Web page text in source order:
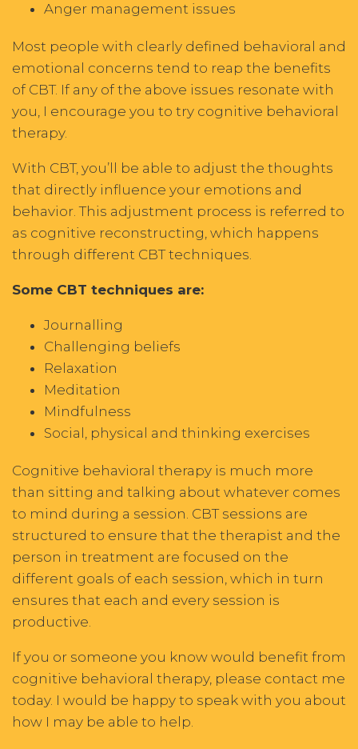
Anger management issues
Most people with clearly defined behavioral and
emotional concerns tend to reap the benefits
of CBT. If any of the above issues resonate with
you, I encourage you to try cognitive behavioral
therapy.
With CBT, you’ll be able to adjust the thoughts
that directly influence your emotions and
behavior. This adjustment process is referred to
as cognitive reconstructing, which happens
through different CBT techniques.
Some CBT techniques are:
Journalling
Challenging beliefs
Relaxation
Meditation
Mindfulness
Social, physical and thinking exercises
Cognitive behavioral therapy is much more
than sitting and talking about whatever comes
to mind during a session. CBT sessions are
structured to ensure that the therapist and the
person in treatment are focused on the
different goals of each session, which in turn
ensures that each and every session is
productive.
If you or someone you know would benefit from
cognitive behavioral therapy, please contact me
today. I would be happy to speak with you about
how I may be able to help.